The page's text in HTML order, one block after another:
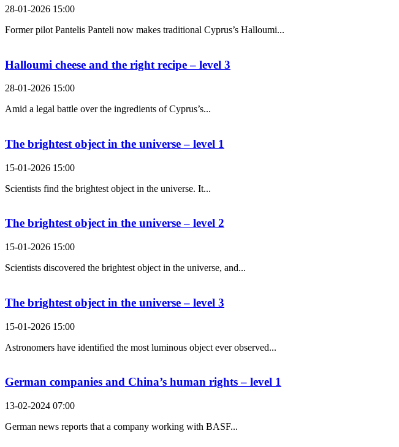
28-01-2026 15:00
Former pilot Pantelis Panteli now makes traditional Cyprus’s Halloumi...
Halloumi cheese and the right recipe – level 3
28-01-2026 15:00
Amid a legal battle over the ingredients of Cyprus’s...
The brightest object in the universe – level 1
15-01-2026 15:00
Scientists find the brightest object in the universe. It...
The brightest object in the universe – level 2
15-01-2026 15:00
Scientists discovered the brightest object in the universe, and...
The brightest object in the universe – level 3
15-01-2026 15:00
Astronomers have identified the most luminous object ever observed...
German companies and China’s human rights – level 1
13-02-2024 07:00
German news reports that a company working with BASF...